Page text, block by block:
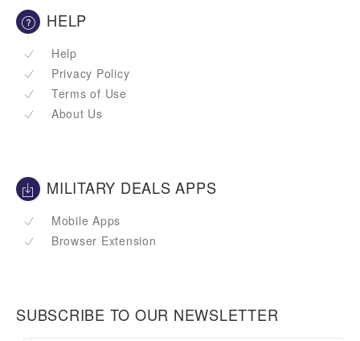
HELP
Help
Privacy Policy
Terms of Use
About Us
MILITARY DEALS APPS
Mobile Apps
Browser Extension
SUBSCRIBE TO OUR NEWSLETTER